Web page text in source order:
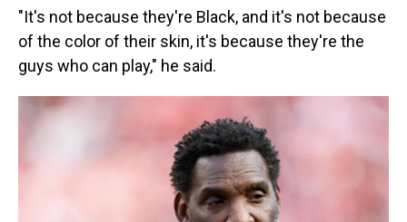
"It's not because they're Black, and it's not because
of the color of their skin, it's because they're the
guys who can play," he said.